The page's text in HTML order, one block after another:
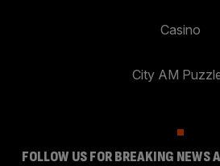
Casino
City AM
FOLLOW US FOR BREAKING NEWS